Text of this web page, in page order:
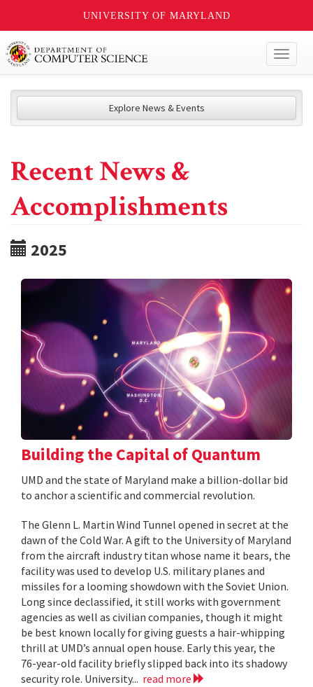
UNIVERSITY OF MARYLAND
Explore News & Events
Recent News &
Accomplishments
2025
Building the Capital of Quantum
UMD and the state of Maryland make a billion-dollar bid
to anchor a scientific and commercial revolution.
The Glenn L. Martin Wind Tunnel opened in secret at the
dawn of the Cold War. A gift to the University of Maryland
from the aircraft industry titan whose name it bears, the
facility was used to develop U.S. military planes and
missiles for a looming showdown with the Soviet Union.
Long since declassified, it still works with government
agencies as well as civilian companies, though it might
be best known locally for giving guests a hair-whipping
thrill at UMD’s annual open house. Early this year, the
76-year-old facility briefly slipped back into its shadowy
security role. University... read more